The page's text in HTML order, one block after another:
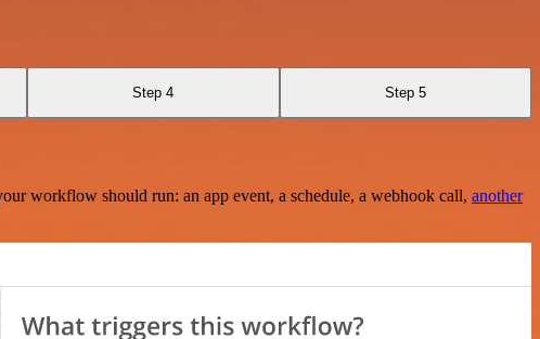
Step 4 Step 5
workflow should run: an app event, a schedule, a webhook call, another